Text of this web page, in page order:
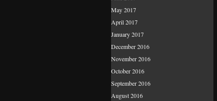
May 2017
April 2017
January 2017
December 2016
November 2016
October 2016
September 2016
August 2016